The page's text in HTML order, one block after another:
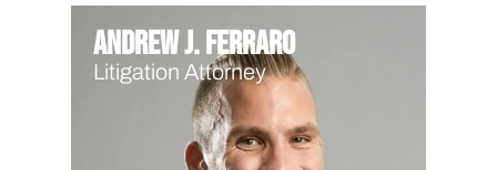
Andrew J. Ferraro
Litigation Attorney